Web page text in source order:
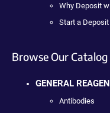
Why Deposit
Start a Deposit
Browse Our Catalog
GENERAL
Antibodies